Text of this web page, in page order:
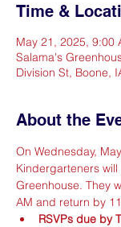
Time &
May 21, 2025, 9:00
Salama's
Division St, Boone,
About the
On Wednesday,
Kindergarteners
Greenhouse. They
AM and return by
RSVPs due by